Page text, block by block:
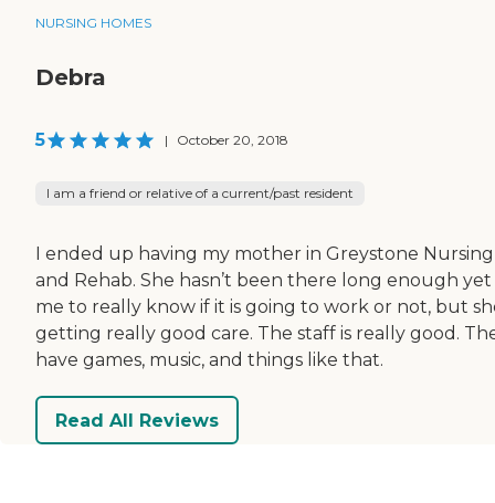
NURSING HOMES
Debra
5 | October 20, 2018
I am a friend or relative of a current/past resident
I ended up having my mother in Greystone Nursing
and Rehab. She hasn’t been there long enough
me to really know if it is going to work or not, but
getting really good care. The staff is really good.
have games, music, and things like that.
Read All Reviews